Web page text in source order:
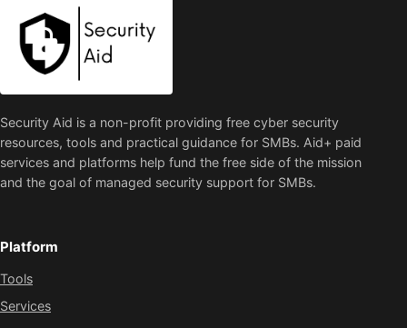
Security Aid is a non-profit providing free cyber security
resources, tools and practical guidance for SMBs. Aid+ paid
services and platforms help fund the free side of the mission
and the goal of managed security support for SMBs.
Platform
Tools
Services